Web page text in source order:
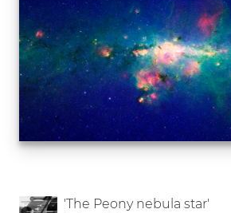
'The Peony nebula star'